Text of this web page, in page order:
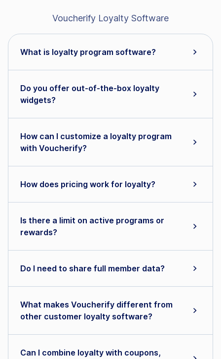
Voucherify Loyalty Software
What is loyalty program software?
Do you offer out-of-the-box loyalty
widgets?
How can I customize a loyalty program
with Voucherify?
How does pricing work for loyalty?
Is there a limit on active programs or
rewards?
Do I need to share full member data?
What makes Voucherify different from
other customer loyalty software?
Can I combine loyalty with coupons,